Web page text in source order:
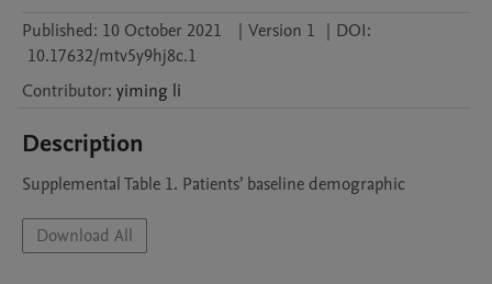
Published: 10 October 2021 | Version 1 | DOI:
10.17632/mtv5y9hj8c.1
Contributor: yiming li
Description
Supplemental Table 1. Patients’ baseline demographic
Download All